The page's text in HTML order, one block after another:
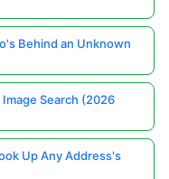
Behind an Unknown
Search (2026
Up Any Address's